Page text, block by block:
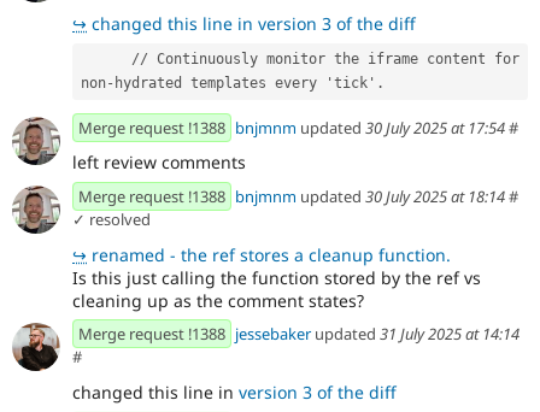
↪ changed this line in version 3 of the diff
non-hydrated templates every 'tick'.
Merge request !1388 bnjmnm updated 30 July 2025 at 17:54#
left review comments
Merge request !1388 bnjmnm updated 30 July 2025 at 18:14#
✓ resolved
↪ renamed - the ref stores a cleanup function.
Is this just calling the function stored by the ref vs
cleaning up as the comment states?
Merge request !1388 jessebaker updated 31 July 2025 at 14:14
#
changed this line in version 3 of the diff